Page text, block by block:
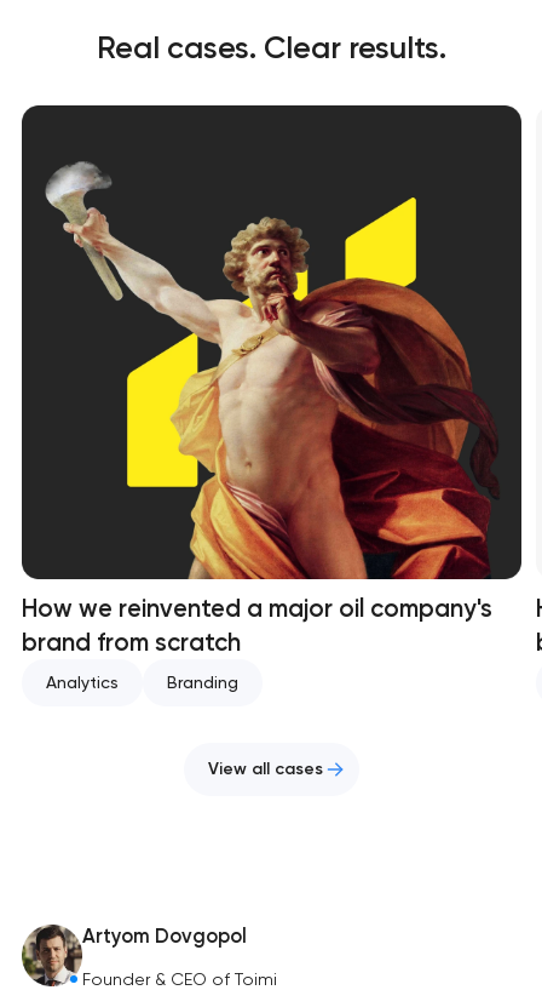
Real cases. Clear results.
How we reinvented a major oil company's
brand from scratch
Analytics Branding
View all cases
Artyom Dovgopol
Founder & CEO of Toimi